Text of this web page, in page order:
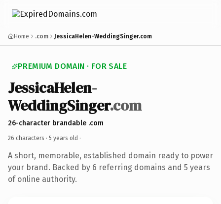
Home .com JessicaHelen-WeddingSinger.com
PREMIUM DOMAIN · FOR SALE
JessicaHelen-
WeddingSinger.com
26-character brandable .com
26 characters · 5 years old ·
A short, memorable, established domain ready to power
your brand. Backed by 6 referring domains and 5 years
of online authority.